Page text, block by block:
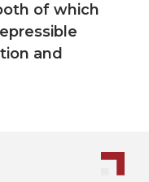
of which
and